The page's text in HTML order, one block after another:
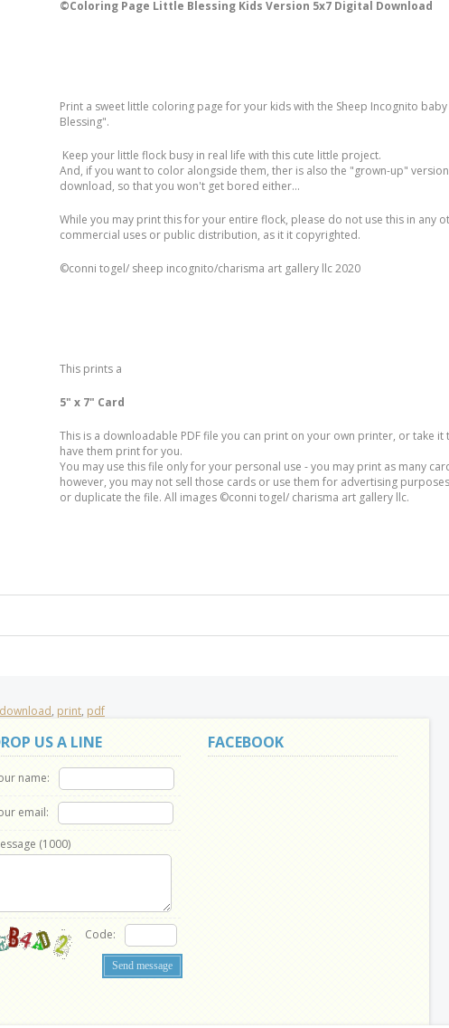
©️Coloring Page Little Blessing Kids Version 5x7 Digital Download
Print a sweet little coloring page for your kids with the Sheep Incognito
Blessing".
Keep your little flock busy in real life with this cute little project.
And, if you want to color alongside them, ther is also the "grown-up"
download, so that you won't get bored either...
While you may print this for your entire flock, please do not use this in any
commercial uses or public distribution, as it it copyrighted.
©️conni togel/ sheep incognito/charisma art gallery llc 2020
This prints a
5" x 7" Card
This is a downloadable PDF file you can print on your own printer, or take
have them print for you.
You may use this file only for your personal use - you may print as many
however, you may not sell those cards or use them for advertising
or duplicate the file. All images ©conni togel/ charisma art gallery llc.
, print, pdf
US A LINE
name:
email:
(1000)
Code:
FACEBOOK